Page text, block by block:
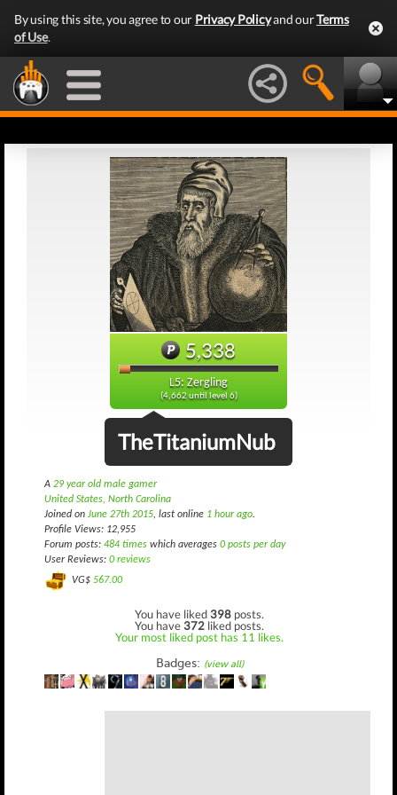
By using this site, you agree to our Privacy Policyand ourTerms
of Use.
5,338
L5: Zergling
(4,662 until level 6)
TheTitaniumNub
A 29 year old male gamer
United States, North Carolina
Joined on June 27th 2015, last online 1 hour ago.
Profile Views: 12,955
Forum posts: 484 times which averages 0 posts per day
User Reviews: 0 reviews
VG$ 567.00
You have liked398 posts.
You have372 liked posts.
Your most liked post has 11 likes.
Badges: (view all)